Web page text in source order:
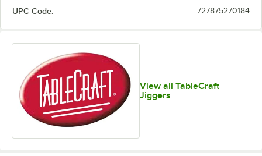
UPC Code: 727875270184
View all TableCraft
Jiggers